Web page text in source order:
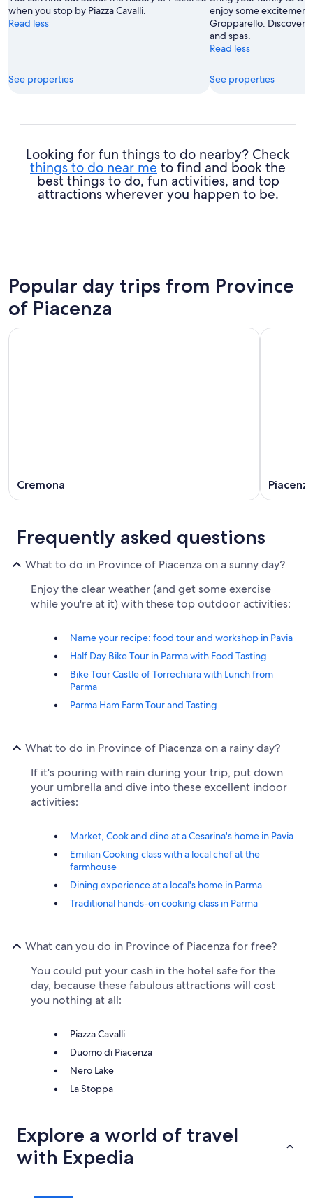
when you stop by Piazza Cavalli.
Read less
See properties
enjoy some
Gropparello. Discover
and spas.
Read less
See properties
Looking for fun things to do nearby? Check
things to do near me to find and book the
best things to do, fun activities, and top
attractions wherever you happen to be.
Popular day trips from Province
of Piacenza
Cremona
Frequently asked questions
What to do in Province of Piacenza on a sunny day?
Enjoy the clear weather (and get some exercise
while you're at it) with these top outdoor activities:
Name your recipe: food tour and workshop in Pavia
Half Day Bike Tour in Parma with Food Tasting
Bike Tour Castle of Torrechiara with Lunch from
Parma
Parma Ham Farm Tour and Tasting
What to do in Province of Piacenza on a rainy day?
If it's pouring with rain during your trip, put down
your umbrella and dive into these excellent indoor
activities:
Market, Cook and dine at a Cesarina's home in Pavia
Emilian Cooking class with a local chef at the
farmhouse
Dining experience at a local's home in Parma
Traditional hands-on cooking class in Parma
What can you do in Province of Piacenza for free?
You could put your cash in the hotel safe for the
day, because these fabulous attractions will cost
you nothing at all:
Piazza Cavalli
Duomo di Piacenza
Nero Lake
La Stoppa
Explore a world of travel
with Expedia